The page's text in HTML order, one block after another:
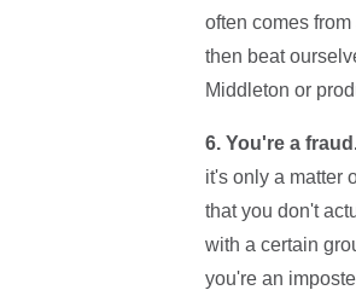
often comes
then beat
Middleton or
6. You're a
it's only a matter
that you don't
with a certain
you're an